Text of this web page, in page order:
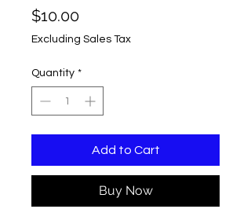
$10.00Price
Excluding Sales Tax
Quantity *
Add to Cart
Buy Now